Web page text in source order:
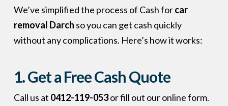
We’ve simplified the process of Cash forcar
removal Darch so you can get cash quickly
without any complications. Here’s how it works:
1. Get a Free Cash Quote
Call us at 0412-119-053or fill out our online form.